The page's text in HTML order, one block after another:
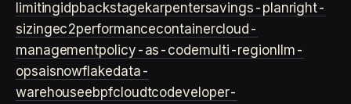
limitingidpbackstagekarpentersavings-planright-
sizingec2performancecontainercloud-
managementpolicy-as-codemulti-region llm-
opsaisnowflakedata-
warehouseebpfcloudtcodeveloper-